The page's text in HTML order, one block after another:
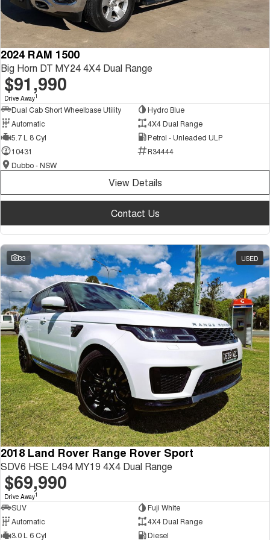
2024 RAM 1500
Big Horn DT MY24 4X4 Dual Range
$91,990
Drive Away1
Dual Cab Short Wheelbase Utility
Hydro Blue
Automatic
4X4 Dual Range
5.7 L 8 Cyl
Petrol - Unleaded ULP
10431
R34444
Dubbo - NSW
View Details
Contact Us
33 USED
2018 Land Rover Range Rover Sport
SDV6 HSE L494 MY19 4X4 Dual Range
$69,990
Drive Away1
SUV
Fuji White
Automatic
4X4 Dual Range
3.0 L 6 Cyl
Diesel